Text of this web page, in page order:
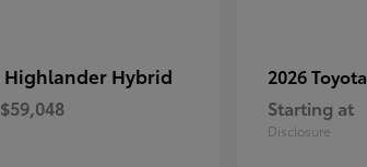
Highlander Hybrid
$59,048
2026 Toyota
Starting at
Disclosure